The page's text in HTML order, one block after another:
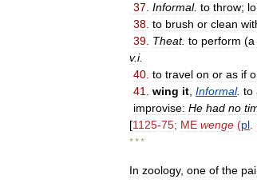
37 Informal. to throw;
38 to brush or clean
39 Theat. to perform (a
v.i.
40 to travel on or as if
41
wing it Informal. to
improvise: He had no
[1125-75; ME wenge (pl
* * *
In zoology, one of the